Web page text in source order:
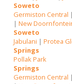
Soweto
Germiston Central
|New
Soweto
Jabulani |Protea
Springs
Pollak Park
Springs
Germiston Central